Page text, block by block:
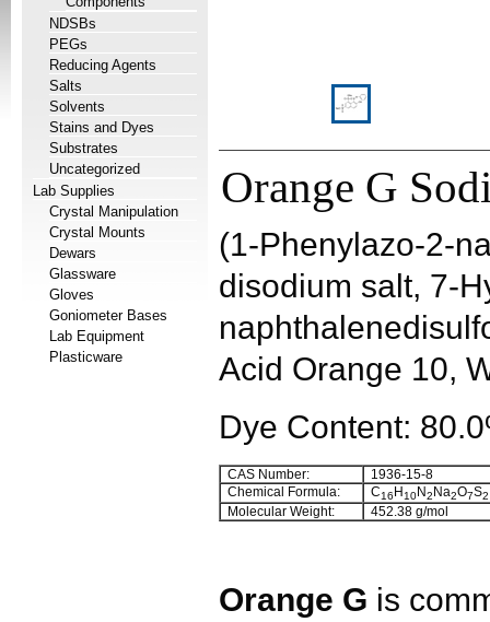
NDSBs
PEGs
Reducing Agents
Salts
Solvents
Stains and Dyes
Substrates
Uncategorized
Lab Supplies
Crystal Manipulation
Crystal Mounts
Dewars
Glassware
Gloves
Goniometer Bases
Lab Equipment
Plasticware
Orange G
(1-Phenylazo-2-
disodium salt, 7-
Acid Orange 10,
Dye Content:
CAS Number:
1936-15-8
Chemical Formula:
C16 H10N2 Na2O7S2
Molecular Weight: 452.38 g/mol
Orange G is